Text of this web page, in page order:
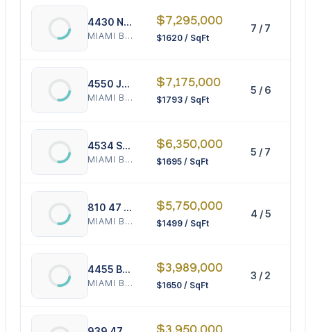
4430 Nautilus Dr
MIAMI BEACH
$7,295,000
$1620 / SqFt
7 / 7
4550 Jefferson Ave
MIAMI BEACH
$7,175,000
$1793 / SqFt
5 / 6
4534 Sheridan Ave
MIAMI BEACH
$6,350,000
$1695 / SqFt
5 / 7
810 47 Ct
MIAMI BEACH
$5,750,000
$1499 / SqFt
4 / 5
4455 Bay Rd
MIAMI BEACH
$3,989,000
$1650 / SqFt
3 / 2